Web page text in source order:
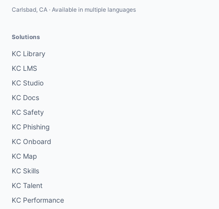
Carlsbad, CA · Available in multiple languages
Solutions
KC Library
KC LMS
KC Studio
KC Docs
KC Safety
KC Phishing
KC Onboard
KC Map
KC Skills
KC Talent
KC Performance